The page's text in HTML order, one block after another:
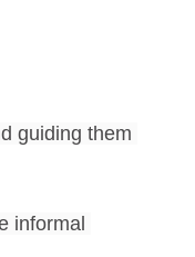
guiding them
informal